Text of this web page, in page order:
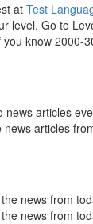
at Test
level. Go to
you know 2000-
news articles
news articles
news from
news from